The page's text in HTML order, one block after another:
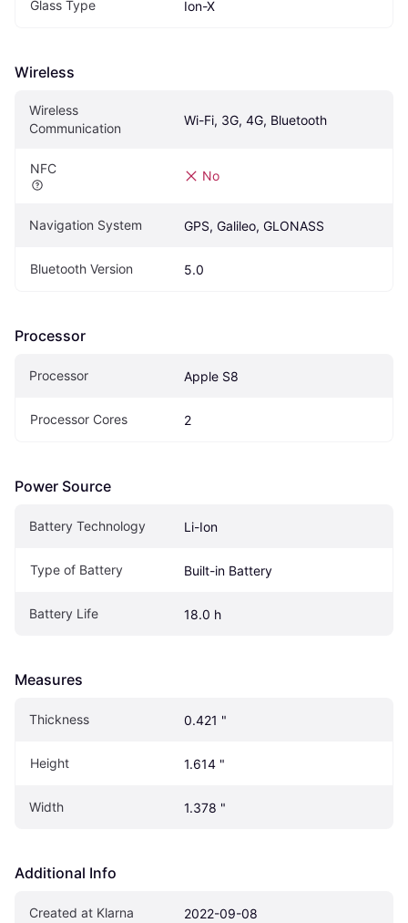
Glass Type Ion-X
Wireless
Wireless
Communication
Wi-Fi, 3G, 4G, Bluetooth
NFC No
Navigation System GPS, Galileo, GLONASS
Bluetooth Version 5.0
Processor
Processor Apple S8
Processor Cores 2
Power Source
Battery Technology Li-Ion
Type of Battery Built-in Battery
Battery Life 18.0 h
Measures
Thickness 0.421 "
Height 1.614 "
Width 1.378 "
Additional Info
Created at Klarna 2022-09-08